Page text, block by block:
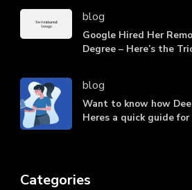
blog
Google Hired Her
Degree – Here’s the
blog
Want to know how
Heres a quick guide for
Categories